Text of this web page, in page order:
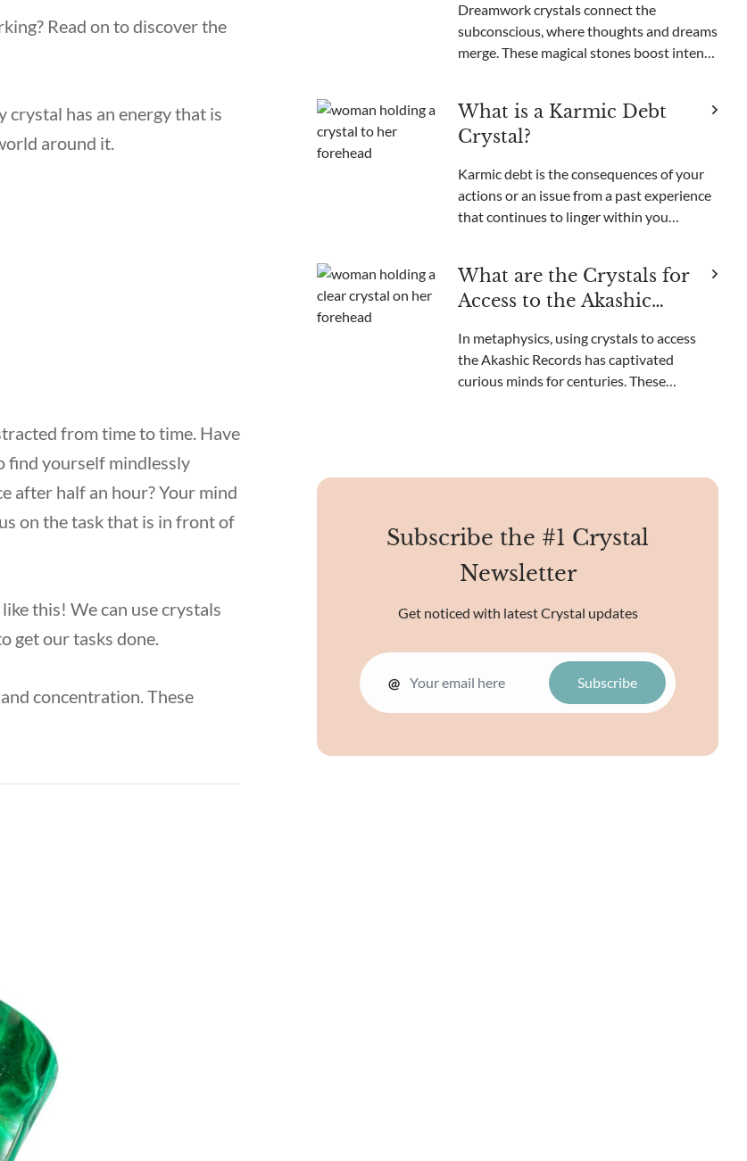
Read on to discover the
crystal has an energy that is
around it.
from time to time. Have
find yourself mindlessly
after half an hour? Your mind
on the task that is in front of
this! We can use crystals
get our tasks done.
concentration. These
Dreamwork crystals connect the
subconscious, where thoughts and dreams
merge. These magical stones boost intents,
enchanting minerals, one gem stands out
for its purported ability to bri
What is a Karmic Debt
Crystal?
Karmic debt is the consequences of your
actions or an issue from a past experience
that continues to linger within you
to get rid of. It can be due to actions
beyond your c
What are the Crystals for
Access to the Akashic
In metaphysics, using crystals to access
the Akashic Records has captivated
curious minds for centuries. These
Subscribe the #1 Crystal
Newsletter
Get noticed with latest Crystal updates
@